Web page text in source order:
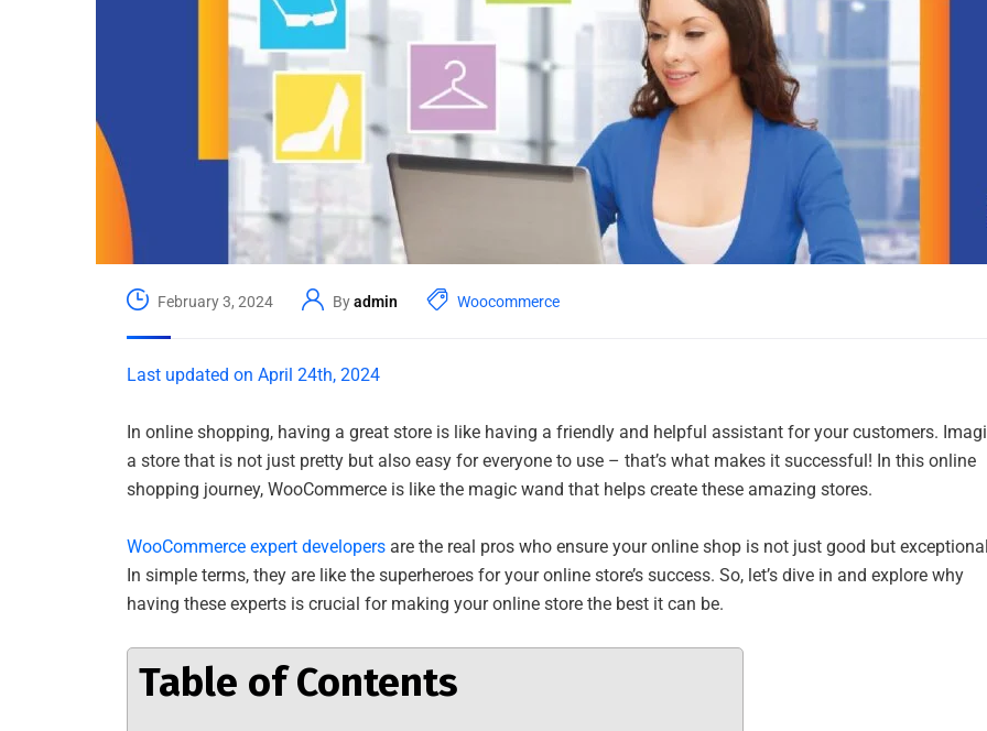
February 3, 2024 Byadmin Woocommerce
Last updated on April 24th, 2024
In online shopping, having a great store is like having a friendly and helpful assistant for your customers.
a store that is not just pretty but also easy for everyone to use – that’s what makes it successful! In this online
shopping journey, WooCommerce is like the magic wand that helps create these amazing stores.
WooCommerce expert developers are the real pros who ensure your online shop is not just good but
In simple terms, they are like the superheroes for your online store’s success. So, let’s dive in and explore why
having these experts is crucial for making your online store the best it can be.
Table of Contents